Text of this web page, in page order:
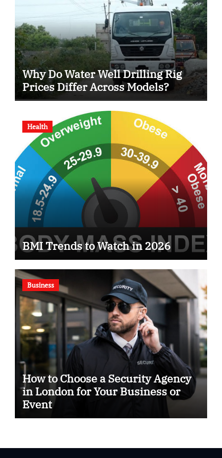
Why Do Water Well Drilling Rig
Prices Differ Across Models?
Health
BMI Trends to Watch in 2026
Business
How to Choose a Security Agency
in London for Your Business or
Event